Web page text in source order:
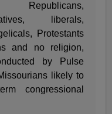
Republicans,
liberals,
Protestants
and no religion,
by Pulse
likely to
congressional